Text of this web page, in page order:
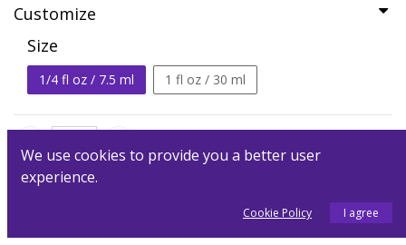
Customize
Size
1/4 fl oz / 7.5 ml 1 fl oz / 30 ml
Add to Cart
We use cookies to provide you a better user
experience.
Cookie Policy I agree